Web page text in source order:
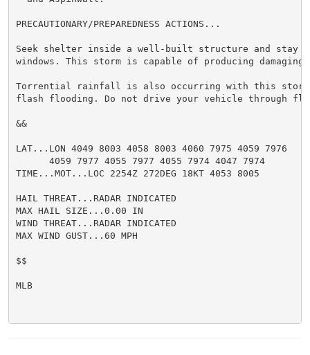
PRECAUTIONARY/PREPAREDNESS ACTIONS...
Seek shelter inside a well-built structure and stay
windows. This storm is capable of producing damaging
Torrential rainfall is also occurring with this storm
flash flooding. Do not drive your vehicle through
&&
LAT...LON 4049 8003 4058 8003 4060 7975 4059 7976
      4059 7977 4055 7977 4055 7974 4047 7974
TIME...MOT...LOC 2254Z 272DEG 18KT 4053 8005
HAIL THREAT...RADAR INDICATED
MAX HAIL SIZE...0.00 IN
WIND THREAT...RADAR INDICATED
MAX WIND GUST...60 MPH
$$
MLB